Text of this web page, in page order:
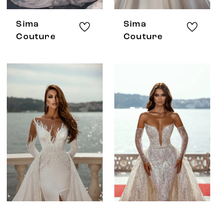
Sima
Couture
Sima
Couture